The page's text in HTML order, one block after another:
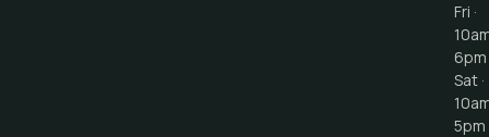
Fri ·
6pm
Sat ·
5pm